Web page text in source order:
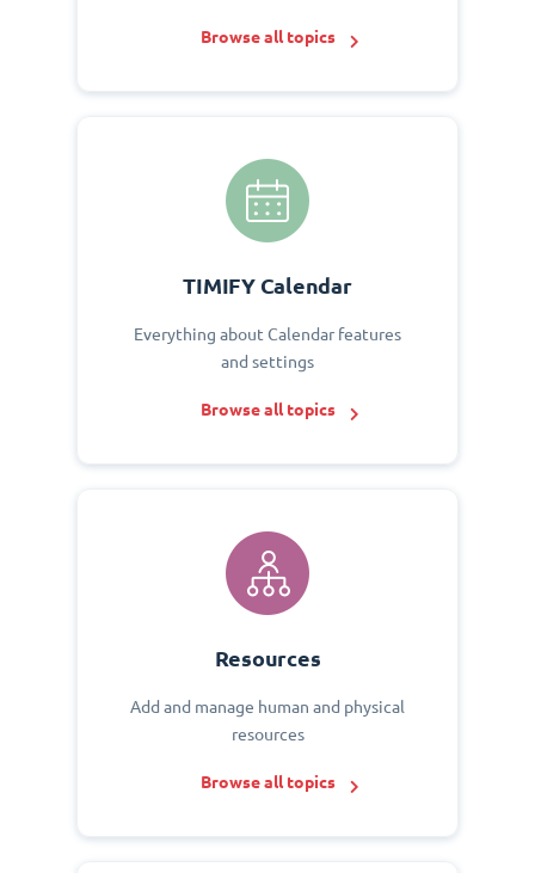
Browse all topics
TIMIFY Calendar
Everything about Calendar features
and settings
Browse all topics
Resources
Add and manage human and physical
resources
Browse all topics